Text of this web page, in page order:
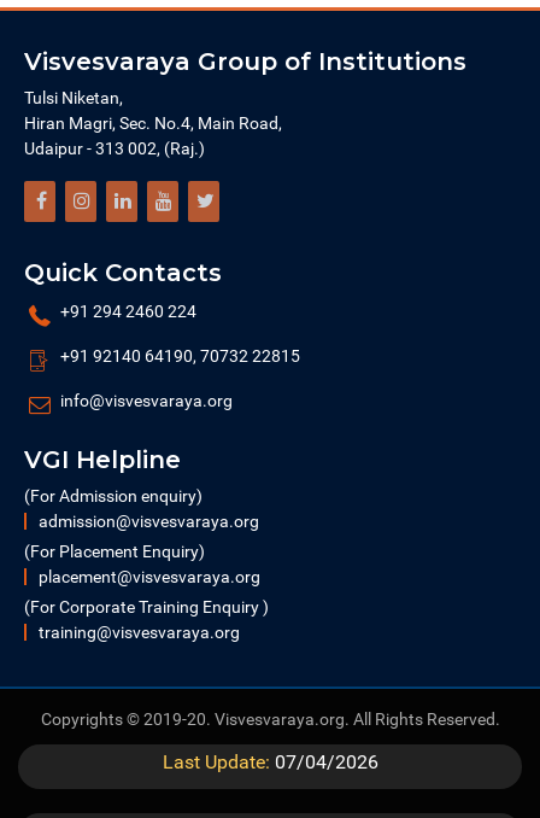
Visvesvaraya Group of Institutions
Tulsi Niketan,
Hiran Magri, Sec. No.4, Main Road,
Udaipur - 313 002, (Raj.)
Quick Contacts
+91 294 2460 224
+91 92140 64190, 70732 22815
info@visvesvaraya.org
VGI Helpline
(For Admission enquiry)
admission@visvesvaraya.org
(For Placement Enquiry)
placement@visvesvaraya.org
(For Corporate Training Enquiry )
training@visvesvaraya.org
Copyrights © 2019-20. Visvesvaraya.org. All Rights Reserved.
Last Update: 07/04/2026